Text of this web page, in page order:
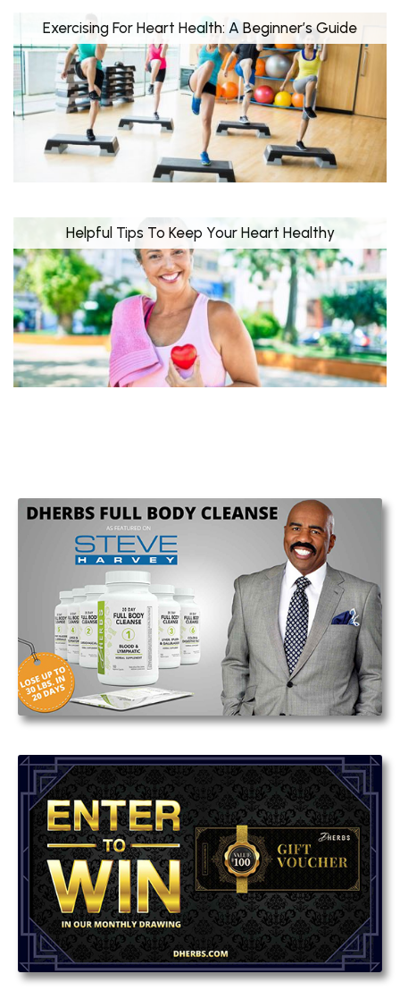
Exercising For Heart Health: A Beginner’s Guide
Helpful Tips To Keep Your Heart Healthy